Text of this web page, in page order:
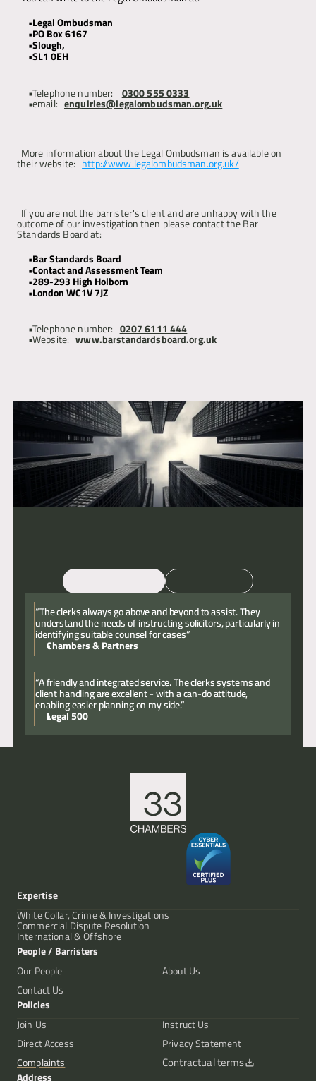
Legal Ombudsman
PO Box 6167
Slough,
SL1 0EH
Telephone number: 0300 555 0333
email: enquiries@legalombudsman.org.uk
More information about the Legal Ombudsman is available on
their website: http://www.legalombudsman.org.uk/
If you are not the barrister's client and are unhappy with the
outcome of our investigation then please contact the Bar
Standards Board at:
Bar Standards Board
Contact and Assessment Team
289-293 High Holborn
London WC1V 7JZ
Telephone number: 0207 6111 444
Website: www.barstandardsboard.org.uk
Email Call
“The clerks always go above and beyond to assist. They
understand the needs of instructing solicitors, particularly in
identifying suitable counsel for cases”
Chambers & Partners
“A friendly and integrated service. The clerks systems and
client handling are excellent - with a can-do attitude,
enabling easier planning on my side.”
Legal 500
Expertise
White Collar, Crime & Investigations
Commercial Dispute Resolution
International & Offshore
People / Barristers
Our People
About Us
Contact Us
Policies
Join Us
Instruct Us
Direct Access
Privacy Statement
Complaints
Contractual terms
Address